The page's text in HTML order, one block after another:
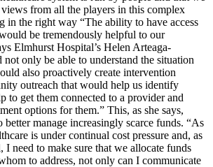
from all the players in this complex
in the right way “The ability to have access
be tremendously helpful to our
Elmhurst Hospital’s Helen Arteaga-
only be able to understand the situation
also proactively create intervention
outreach that would help us identify
to get them connected to a provider and
options for them.” This, as she says,
manage increasingly scarce funds. “As
is under continual cost pressure and, as
I need to make sure that we allocate funds
to address, not only can I communicate